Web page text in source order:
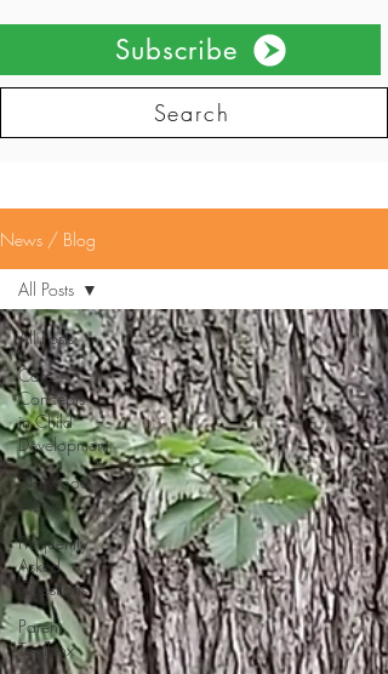
Subscribe
Search
News / Blog
All Posts
Core
Concepts
in Child
Development
Norwood
News
Frequently
Asked
Questions
Parent
Toolbox
All Posts